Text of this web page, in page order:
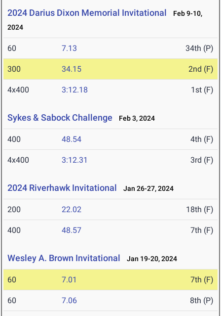
2024 Darius Dixon Memorial Invitational
Feb 9-10,
2024
60 7.13 34th (P)
300 34.15 2nd (F)
4x400 3:12.18 1st (F)
Sykes & Sabock Challenge Feb 3, 2024
400 48.54 4th (F)
4x400 3:12.31 3rd (F)
2024 Riverhawk Invitational Jan 26-27, 2024
200 22.02 18th (F)
400 48.57 7th (F)
Wesley A. Brown Invitational Jan 19-20, 2024
60 7.01 7th (F)
60 7.06 8th (P)